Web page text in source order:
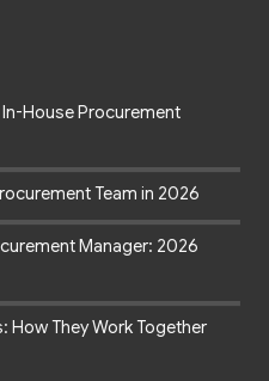
House Procurement
Team in 2026
Manager: 2026
How They Work Together